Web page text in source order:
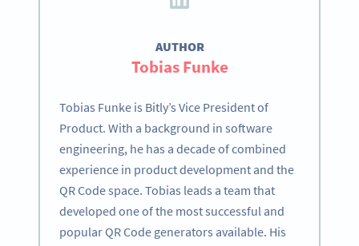
AUTHOR
Tobias Funke
Tobias Funke is Bitly’s Vice President of
Product. With a background in software
engineering, he has a decade of combined
experience in product development and the
QR Code space. Tobias leads a team that
developed one of the most successful and
popular QR Code generators available. His